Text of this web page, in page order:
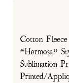
Cotton Fleece
“Hermosa”
Sublimation
Printed/